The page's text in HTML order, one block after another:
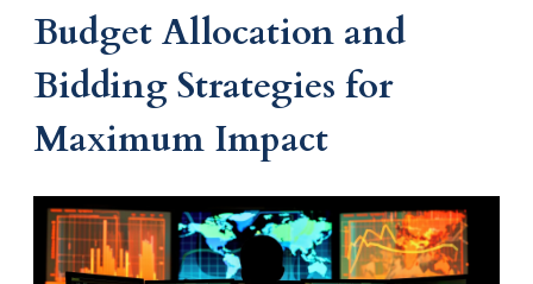
Budget Allocation and
Bidding Strategies for
Maximum Impact